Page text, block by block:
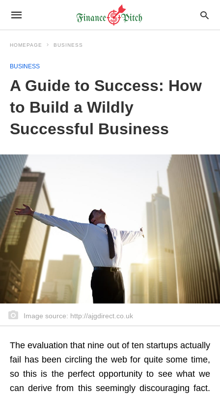
HOMEPAGE BUSINESS
BUSINESS
A Guide to Success: How
to Build a Wildly
Successful Business
Image source: http://ajgdirect.co.uk
The evaluation that nine out of ten startups actually
fail has been circling the web for quite some time,
so this is the perfect opportunity to see what we
can derive from this seemingly discouraging fact.